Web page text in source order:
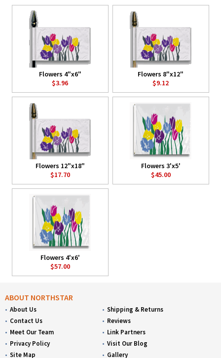
Flowers 4"x6"
$3.96
Flowers 8"x12"
$9.12
Flowers 12"x18"
$17.70
Flowers 3'x5'
$45.00
Flowers 4'x6'
$57.00
ABOUT NORTHSTAR
About Us
Contact Us
Meet Our Team
Privacy Policy
Site Map
Shipping & Returns
Reviews
Link Partners
Visit Our Blog
Gallery